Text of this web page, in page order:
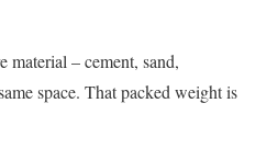
material – cement, sand,
space. That packed weight is